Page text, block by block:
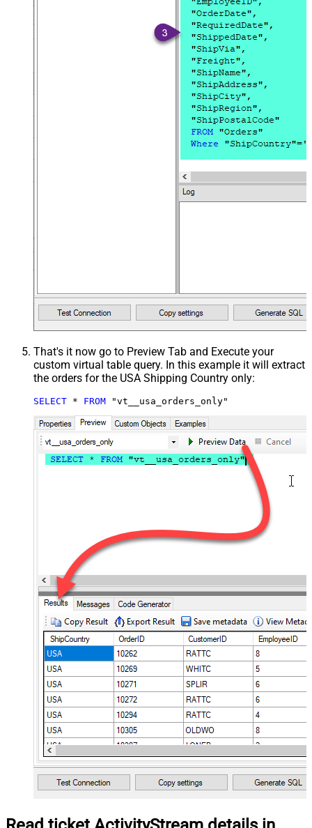
That's it now go to Preview Tab and Execute your
custom virtual table query. In this example it will extract
the orders for the USA Shipping Country only:
SELECT * FROM "vt__usa_orders_only"